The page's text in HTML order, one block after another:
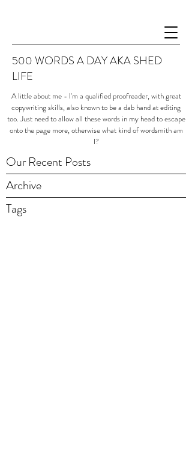
500 WORDS A DAY AKA SHED
LIFE
A little about me - I'm a qualified proofreader, with great
copywriting skills, also known to be a dab hand at editing
too. Just need to allow all these words in my head to escape
onto the page more, otherwise what kind of wordsmith am
I?
Archive
Tags
Our Recent Posts